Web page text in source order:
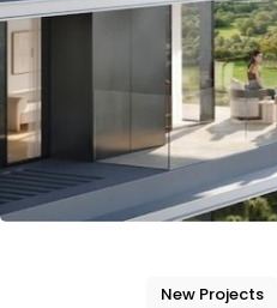
New Projects